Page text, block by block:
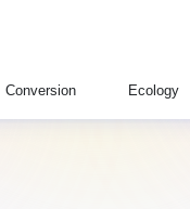
Conversion Ecology